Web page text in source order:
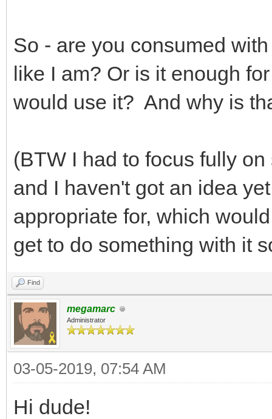
So - are you consumed
like I am? Or is it enough
would use it? And why is
(BTW I had to focus fully
and I haven't got an idea
appropriate for, which
get to do something with it
Find
megamarc
Administrator
03-05-2019, 07:54 AM
Hi dude!